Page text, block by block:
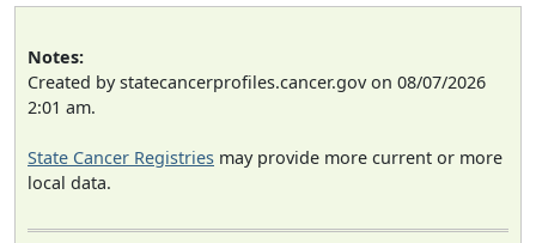
Notes:
Created by statecancerprofiles.cancer.gov on 08/07/2026
2:01 am.
State Cancer Registries may provide more current or more
local data.